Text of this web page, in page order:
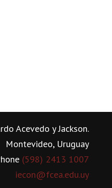
Acevedo y Jackson.
Montevideo, Uruguay
(598) 2413 1007
iecon@fcea.edu.uy